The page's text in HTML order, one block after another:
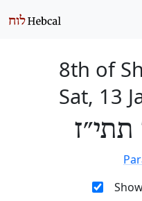
8th of
Sat, 13